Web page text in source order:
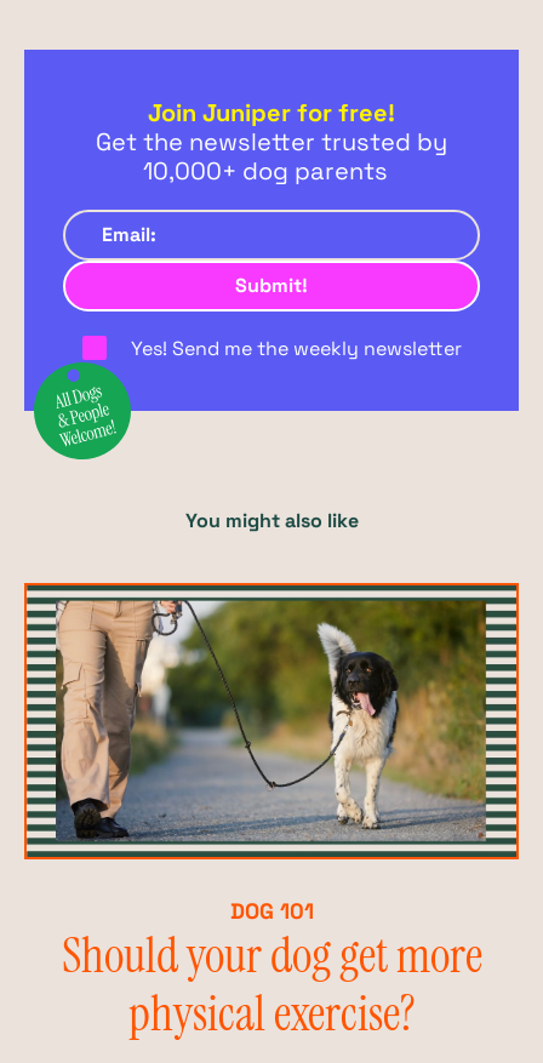
Join Juniper for free!
Get the newsletter trusted by
10,000+ dog parents
Yes! Send me the weekly newsletter
You might also like
DOG 101
Should your dog get more
physical exercise?